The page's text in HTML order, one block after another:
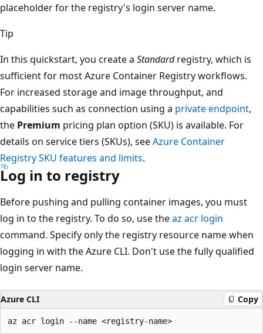
placeholder for the registry's login server name.
Tip
In this quickstart, you create a Standardregistry, which is
sufficient for most Azure Container Registry workflows.
For increased storage and image throughput, and
capabilities such as connection using a private endpoint,
the Premium pricing plan option (SKU) is available. For
details on service tiers (SKUs), seeAzure Container
Registry SKU features and limits.
Log in to registry
Before pushing and pulling container images, you must
log in to the registry. To do so, use theaz acr login
command. Specify only the registry resource name when
logging in with the Azure CLI. Don't use the fully qualified
login server name.
Azure CLI Copy